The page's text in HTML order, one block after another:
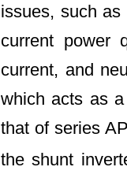
issues, such
current power
current, and
which acts as
that of series
the shunt